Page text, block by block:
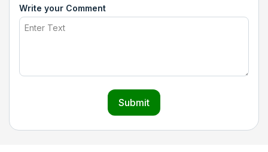
Write your Comment
Submit